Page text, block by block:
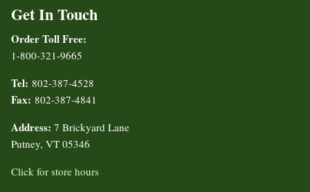
Get In Touch
Order Toll Free:
1-800-321-9665
Tel: 802-387-4528
Fax: 802-387-4841
Address: 7 Brickyard Lane
Putney, VT 05346
Click for store hours